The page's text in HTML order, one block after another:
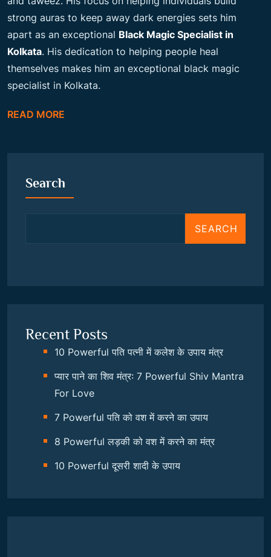
strong auras to keep away dark energies sets him
apart as an exceptional Black Magic Specialist in
Kolkata. His dedication to helping people heal
themselves makes him an exceptional black magic
specialist in Kolkata.
READ MORE
Search
SEARCH
Recent Posts
10 Powerful पति पत्नी में कलेश के उपाय मंत्र
प्यार पाने का शिव मंत्र: 7 Powerful Shiv Mantra
For Love
7 Powerful पति को वश में करने का उपाय
8 Powerful लड़की को वश में करने का मंत्र
10 Powerful दूसरी शादी के उपाय